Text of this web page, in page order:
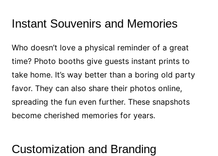
Instant Souvenirs and Memories
Who doesn’t love a physical reminder of a great
time? Photo booths give guests instant prints to
take home. It’s way better than a boring old party
favor. They can also share their photos online,
spreading the fun even further. These snapshots
become cherished memories for years.
Customization and Branding